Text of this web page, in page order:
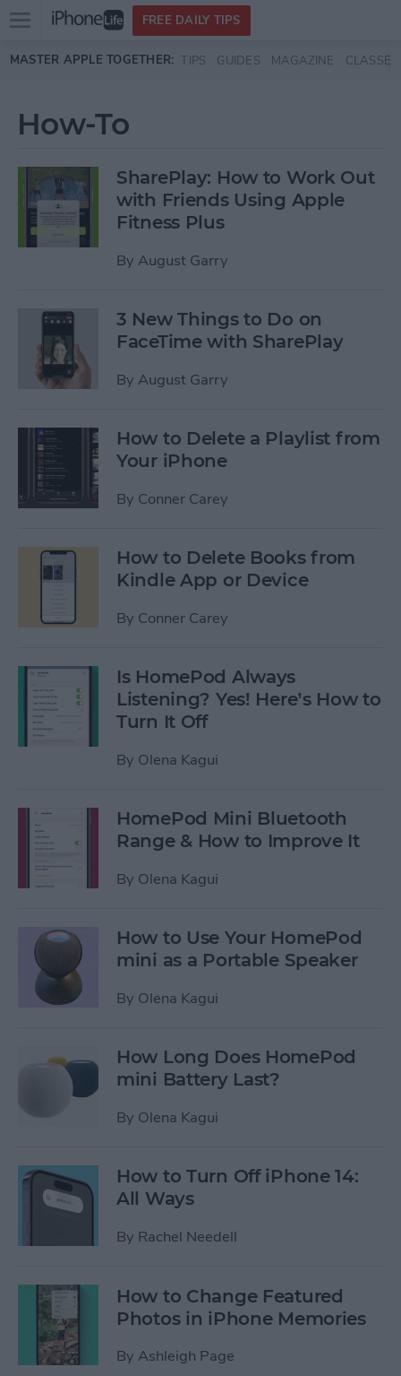
Skip to main content
Open
menu
FREE DAILY TIPS
MASTER APPLE TOGETHER: TIPS GUIDES MAGAZINE CLASSES
How-To
SharePlay: How to Work Out
with Friends Using Apple
Fitness Plus
By August Garry
3 New Things to Do on
FaceTime with SharePlay
By August Garry
How to Delete a Playlist from
Your iPhone
By Conner Carey
How to Delete Books from
Kindle App or Device
By Conner Carey
Is HomePod Always
Listening? Yes! Here’s How to
Turn It Off
By Olena Kagui
HomePod Mini Bluetooth
Range & How to Improve It
By Olena Kagui
How to Use Your HomePod
mini as a Portable Speaker
By Olena Kagui
How Long Does HomePod
mini Battery Last?
By Olena Kagui
How to Turn Off iPhone 14:
All Ways
By Rachel Needell
How to Change Featured
Photos in iPhone Memories
By Ashleigh Page